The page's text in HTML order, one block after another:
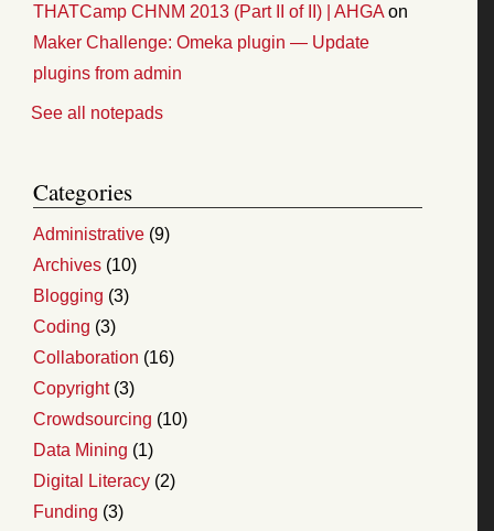
THATCamp CHNM 2013 (Part II of II) | AHGAon
Maker Challenge: Omeka plugin — Update
plugins from admin
See all notepads
Categories
Administrative (9)
Archives (10)
Blogging (3)
Coding (3)
Collaboration (16)
Copyright(3)
Crowdsourcing (10)
Data Mining (1)
Digital Literacy (2)
Funding (3)